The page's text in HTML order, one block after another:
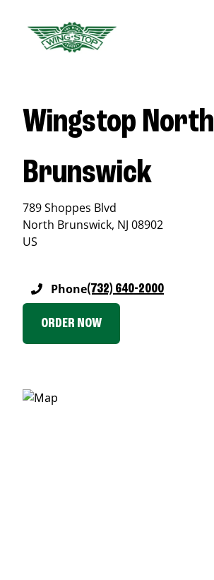
Wingstop North
Brunswick
789 Shoppes Blvd
North Brunswick, NJ 08902
US
Phone(732) 640-2000
ORDER NOW